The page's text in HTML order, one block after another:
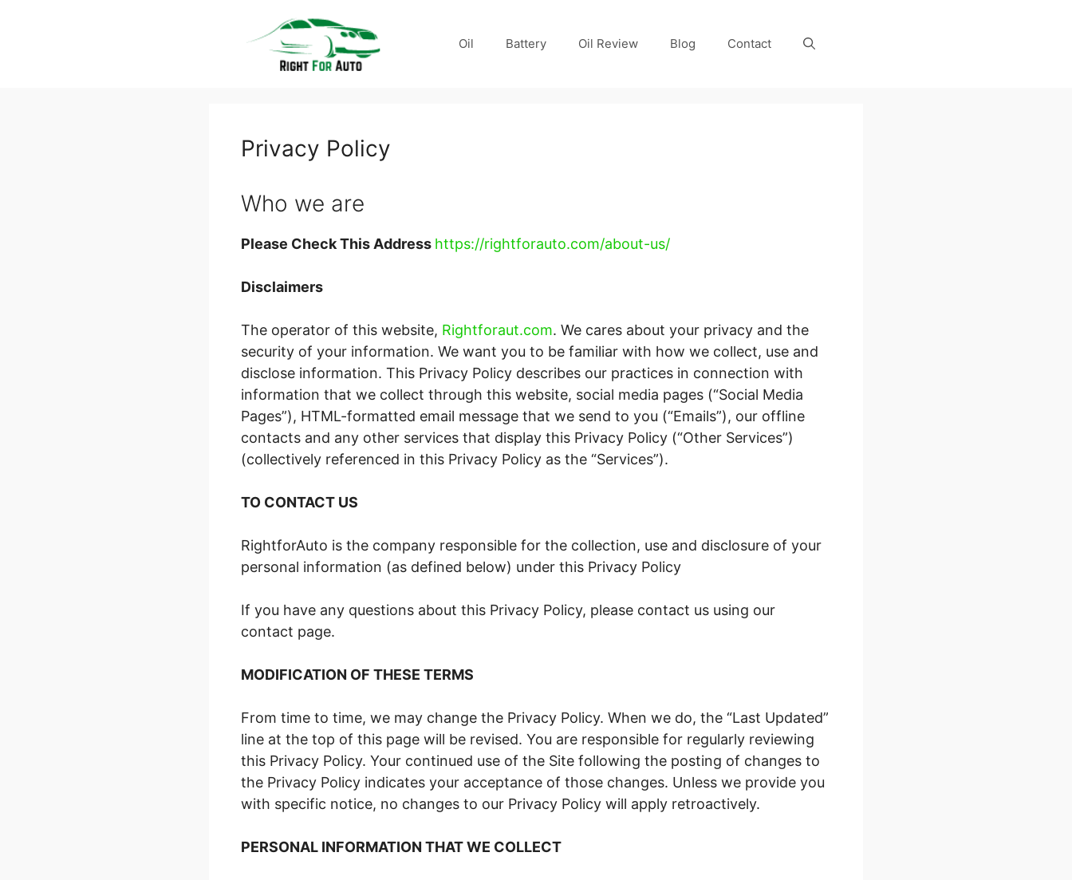
Oil Battery Oil Review Blog Contact
Privacy Policy
Who we are
Please Check This Address https://rightforauto.com/about-us/
Disclaimers
The operator of this website, Rightforaut.com. We cares about your privacy and the
security of your information. We want you to be familiar with how we collect, use and
disclose information. This Privacy Policy describes our practices in connection with
information that we collect through this website, social media pages (“Social Media
Pages”), HTML-formatted email message that we send to you (“Emails”), our offline
contacts and any other services that display this Privacy Policy (“Other Services”)
(collectively referenced in this Privacy Policy as the “Services”).
TO CONTACT US
RightforAuto is the company responsible for the collection, use and disclosure of your
personal information (as defined below) under this Privacy Policy
If you have any questions about this Privacy Policy, please contact us using our
contact page.
MODIFICATION OF THESE TERMS
From time to time, we may change the Privacy Policy. When we do, the “Last Updated”
line at the top of this page will be revised. You are responsible for regularly reviewing
this Privacy Policy. Your continued use of the Site following the posting of changes to
the Privacy Policy indicates your acceptance of those changes. Unless we provide you
with specific notice, no changes to our Privacy Policy will apply retroactively.
PERSONAL INFORMATION THAT WE COLLECT